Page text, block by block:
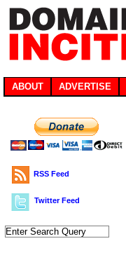
ABOUT ADVERTISE
RSS Feed
Twitter Feed